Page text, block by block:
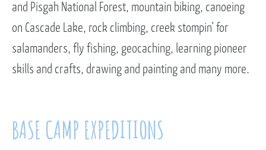
and Pisgah National Forest, mountain biking, canoeing
on Cascade Lake, rock climbing, creek stompin’ for
salamanders, fly fishing, geocaching, learning pioneer
skills and crafts, drawing and painting and many more.
BASE CAMP EXPEDITIONS